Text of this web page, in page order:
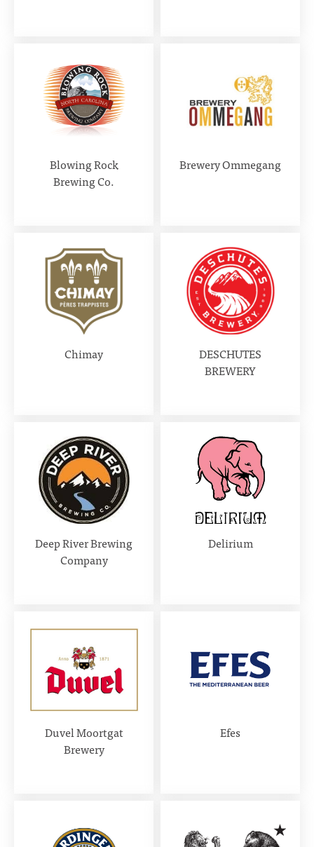
Blowing Rock
Brewing Co.
Brewery Ommegang
Chimay
DESCHUTES
BREWERY
Deep River Brewing
Company
Delirium
Duvel Moortgat
Brewery
Efes